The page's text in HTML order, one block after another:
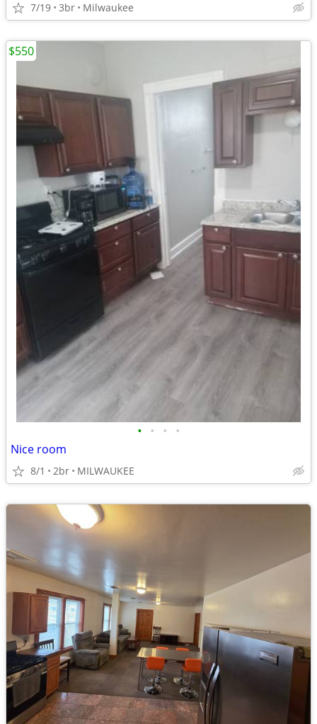
7/19 3br Milwaukee
• • • •
Nice room
8/1 2br MILWAUKEE
$550